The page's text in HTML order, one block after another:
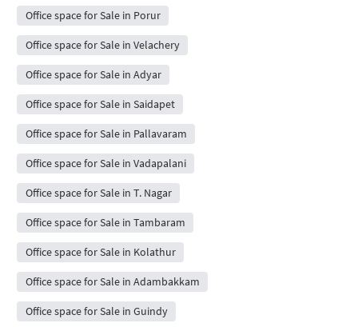
Office space for Sale in Porur
Office space for Sale in Velachery
Office space for Sale in Adyar
Office space for Sale in Saidapet
Office space for Sale in Pallavaram
Office space for Sale in Vadapalani
Office space for Sale in T. Nagar
Office space for Sale in Tambaram
Office space for Sale in Kolathur
Office space for Sale in Adambakkam
Office space for Sale in Guindy